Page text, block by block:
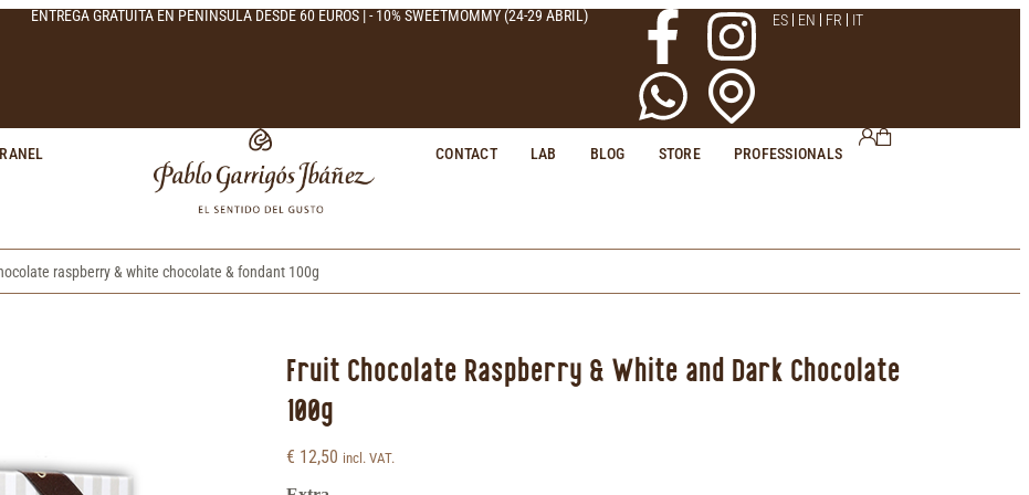
ENTREGA GRATUITA EN PENÍNSULA DESDE 60 EUROS | - 10% SWEETMOMMY (24-29 ABRIL) ES EN FR IT
CONTACT LAB BLOG STORE PROFESSIONALS
raspberry & white chocolate & fondant 100g
Fruit Chocolate Raspberry & White and Dark Chocolate
100g
€ 12,50 incl. VAT.